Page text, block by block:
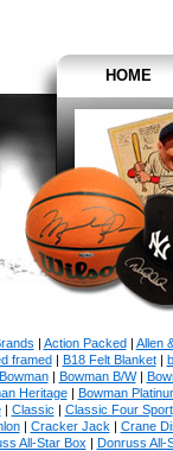
HOME
| Action Packed| Allen
framed| B18 Felt Blanket|
Bowman| Bowman B/W|
Heritage| Bowman
| Classic | Classic Four Sport
| Cracker Jack | Crane
All-Star Box | Donruss All-